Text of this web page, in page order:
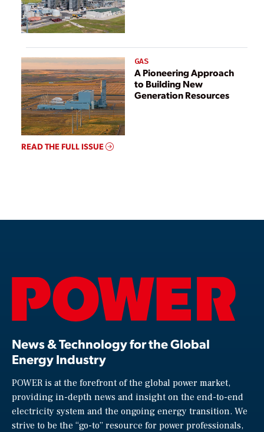
GAS
A Pioneering Approach
to Building New
Generation Resources
READ THE FULL ISSUE
News & Technology for the Global
Energy Industry
POWER is at the forefront of the global power market,
providing in-depth news and insight on the end-to-end
electricity system and the ongoing energy transition. We
strive to be the “go-to” resource for power professionals,